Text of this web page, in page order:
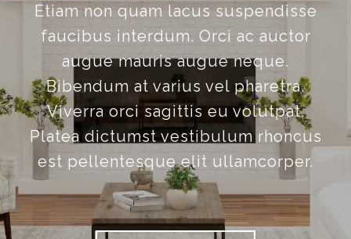
Etiam non quam lacus suspendisse
faucibus interdum. Orci ac auctor
augue mauris augue neque.
Bibendum at varius vel pharetra.
Viverra orci sagittis eu volutpat.
Platea dictumst vestibulum rhoncus
est pellentesque elit ullamcorper.